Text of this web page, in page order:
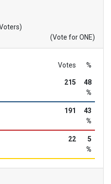
(Vote for ONE)
Votes %
215
48
%
191
43
%
22
5
%